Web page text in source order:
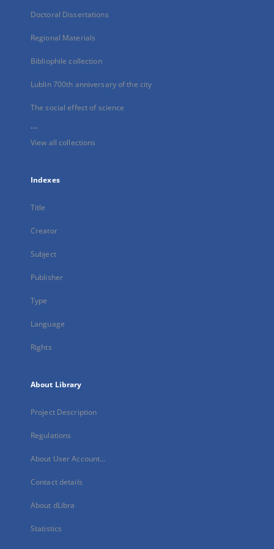
Doctoral Dissertations
Regional Materials
Bibliophile collection
Lublin 700th anniversary of the city
The social effect of science
...
View all collections
Indexes
Title
Creator
Subject
Publisher
Type
Language
Rights
About Library
Project Description
Regulations
About User Account...
Contact details
About dLibra
Statistics